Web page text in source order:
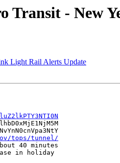
- New
Light Rail Alerts Update
tops/tunnel/
40 minutes
in holiday